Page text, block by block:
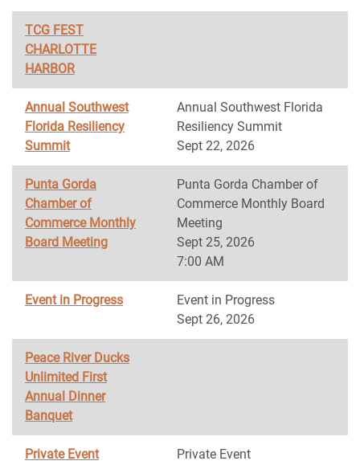
TCG FEST
CHARLOTTE
HARBOR
Annual Southwest
Florida Resiliency
Summit
Annual Southwest Florida
Resiliency Summit
Sept 22, 2026
Punta Gorda
Chamber of
Commerce Monthly
Board Meeting
Punta Gorda Chamber of
Commerce Monthly Board
Meeting
Sept 25, 2026
7:00 AM
Event in Progress
Event in Progress
Sept 26, 2026
Peace River Ducks
Unlimited First
Annual Dinner
Banquet
Private Event
Private Event